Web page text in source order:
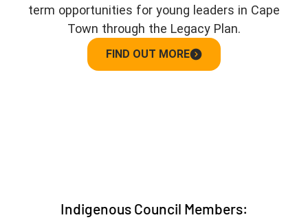
term opportunities for young leaders in Cape
Town through the Legacy Plan.
FIND OUT MORE
Indigenous Council Members: